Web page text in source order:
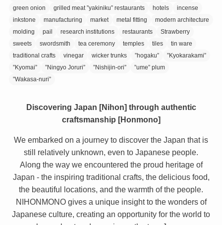
green onion
grilled meat ”yakiniku” restaurants hotels
incense
inkstone
manufacturing market metal fitting
modern architecture
molding
pail research institutions restaurants
Strawberry
sweets
swordsmith tea ceremony temples tiles
tin ware
traditional crafts
vinegar wicker trunks ”hogaku”
”Kyokarakami”
”Kyomai”
”Ningyo Joruri” ”Nishijin-ori”
”ume” plum
”Wakasa-nuri”
Discovering Japan [Nihon] through authentic
craftsmanship [Honmono]
We embarked on a journey to discover the Japan that is
still relatively unknown, even to Japanese people.
Along the way we encountered the proud heritage of
Japan - the inspiring traditional crafts, the delicious food,
the beautiful locations, and the warmth of the people.
NIHONMONO gives a unique insight to the wonders of
Japanese culture, creating an opportunity for the world to